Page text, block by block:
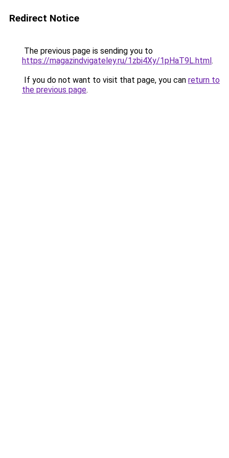
Redirect Notice
The previous page is sending you to
https://magazindvigateley.ru/1zbi4Xy/1pHaT9L.html.
If you do not want to visit that page, you can return to
the previous page.